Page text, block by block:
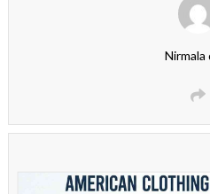
Nirmala